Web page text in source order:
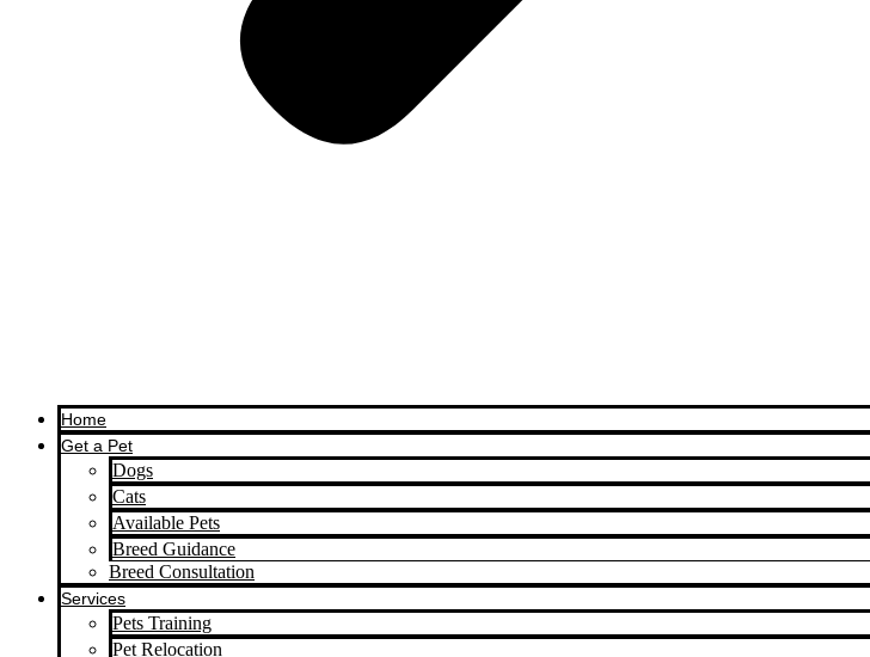
Home
Get a Pet
Dogs
Cats
Available Pets
Breed Guidance
Breed Consultation
Services
Pets Training
Pet Relocation